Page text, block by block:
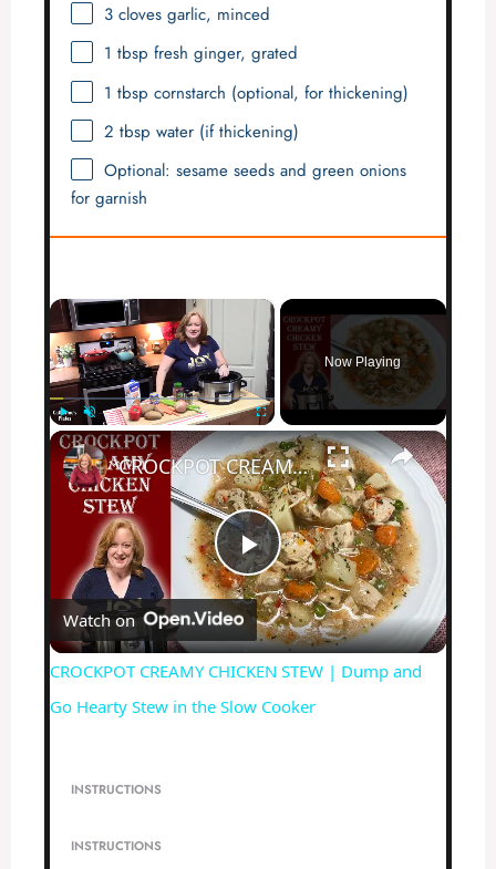
3cloves garlic, minced
1 tbsp fresh ginger, grated
1 tbsp cornstarch (optional, for thickening)
2 tbsp water (if thickening)
Optional: sesame seeds and green onions
for garnish
×
Play Unmute Fullscreen
Now Playing
×
P
l
a
CROCKPOT CREAMY CHICKEN STEW | Dump and Go Hearty Stew in the Slow Cooker
Watch on
CROCKPOT CREAMY CHICKEN STEW | Dump and
Go Hearty Stew in the Slow Cooker
INSTRUCTIONS
INSTRUCTIONS